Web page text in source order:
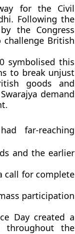
for the Civil
. Following the
the Congress
British
symbolised this
to break unjust
goods and
demand
far-reaching
and the earlier
call for complete
participation
Daycreated a
throughout the